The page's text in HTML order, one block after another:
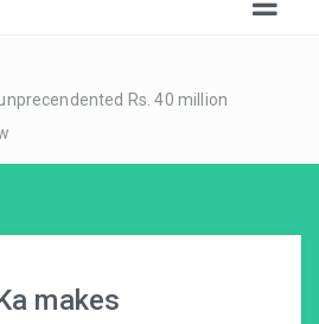
Rs. 40 million
makes